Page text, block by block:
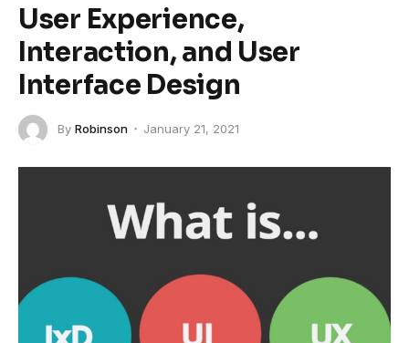
User Experience,
Interaction, and User
Interface Design
By Robinson January 21, 2021